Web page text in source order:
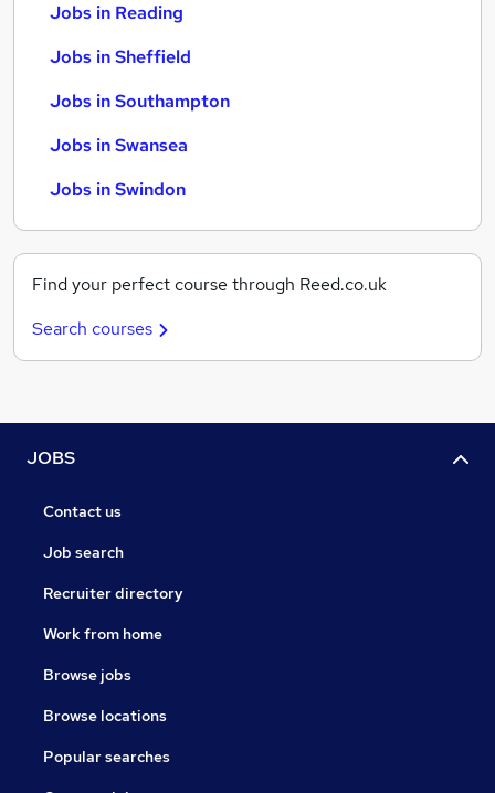
Jobs in Reading
Jobs in Sheffield
Jobs in Southampton
Jobs in Swansea
Jobs in Swindon
Find your perfect course through Reed.co.uk
Search courses
JOBS
Contact us
Job search
Recruiter directory
Work from home
Browse jobs
Browse locations
Popular searches